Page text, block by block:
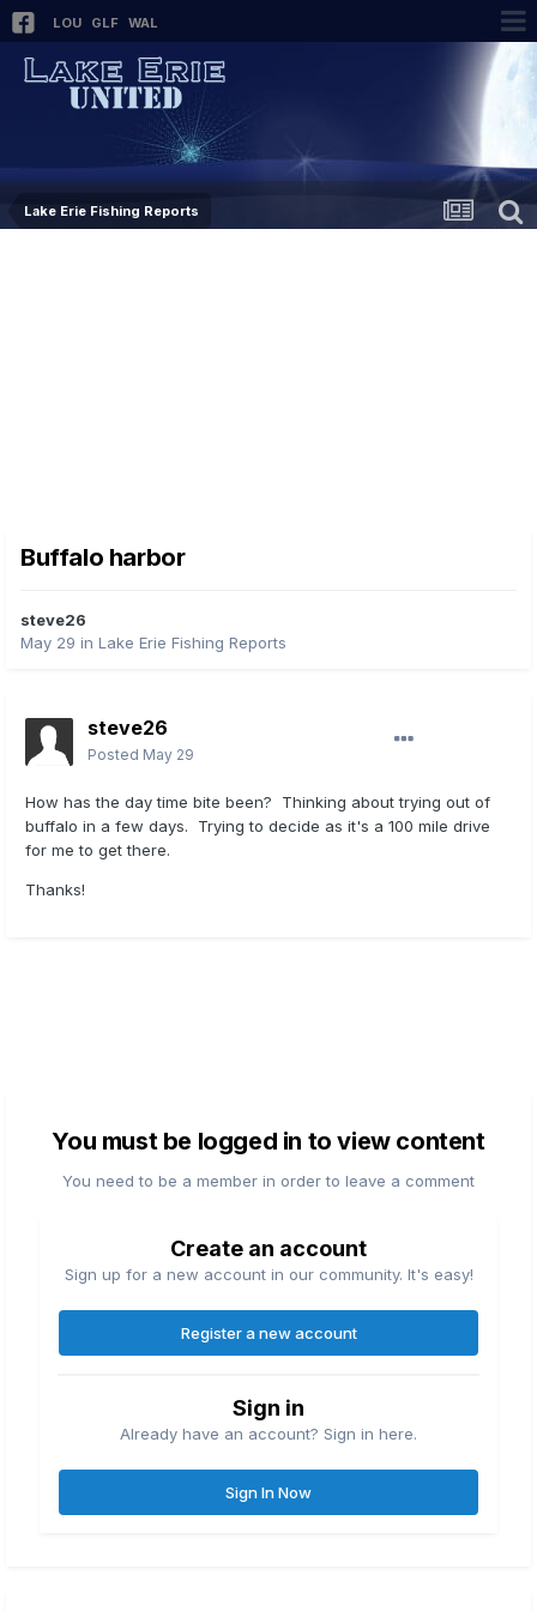
LOU GLF WAL
Lake Erie Fishing Reports
Buffalo harbor
steve26
May 29 in Lake Erie Fishing Reports
steve26
Posted May 29
How has the day time bite been? Thinking about trying out of
buffalo in a few days. Trying to decide as it's a 100 mile drive
for me to get there.
Thanks!
You must be logged in to view content
You need to be a member in order to leave a comment
Create an account
Sign up for a new account in our community. It's easy!
Register a new account
Sign in
Already have an account? Sign in here.
Sign In Now